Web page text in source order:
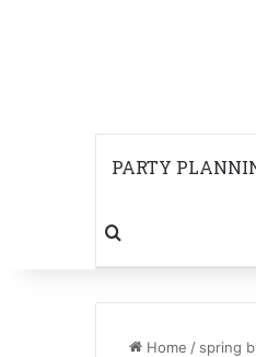
PARTY
Search for
Home / spring